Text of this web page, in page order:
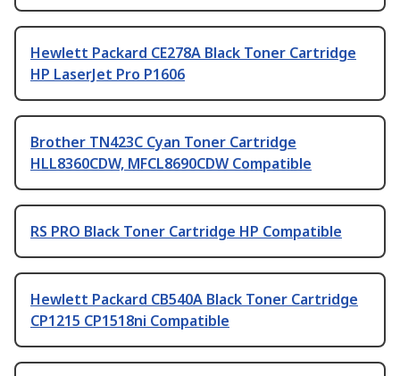
Hewlett Packard CE278A Black Toner Cartridge
HP LaserJet Pro P1606
Brother TN423C Cyan Toner Cartridge
HLL8360CDW, MFCL8690CDW Compatible
RS PRO Black Toner Cartridge HP Compatible
Hewlett Packard CB540A Black Toner Cartridge
CP1215 CP1518ni Compatible